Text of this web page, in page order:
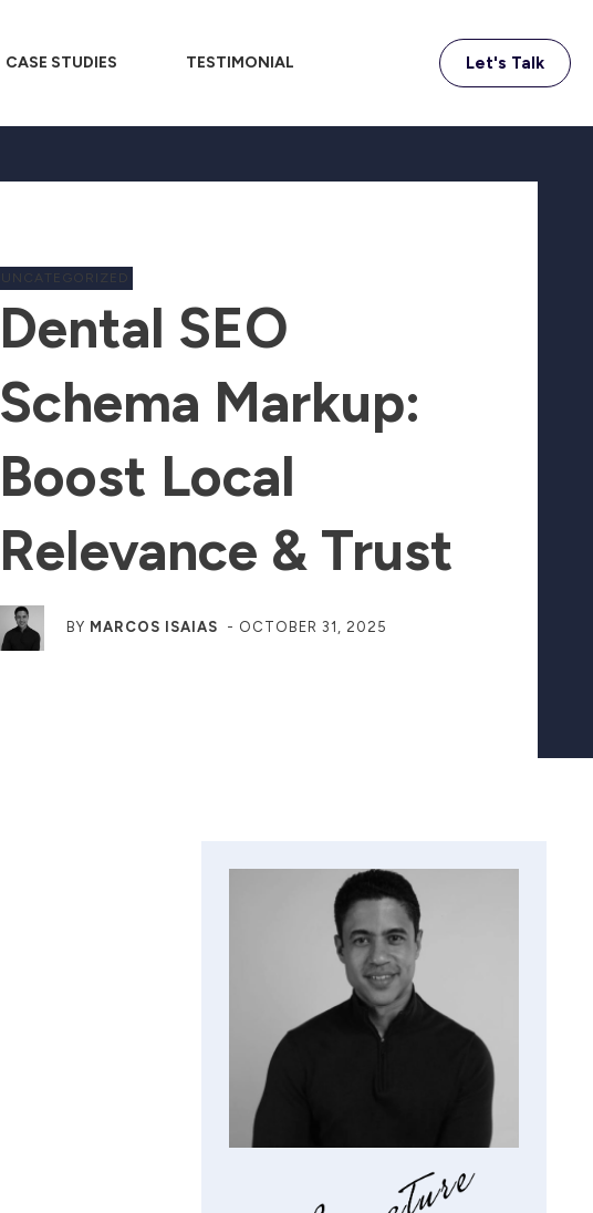
CASE STUDIES TESTIMONIAL Let's Talk
UNCATEGORIZED
Dental SEO
Schema Markup:
Boost Local
Relevance & Trust
BY MARCOS ISAIAS - OCTOBER 31, 2025